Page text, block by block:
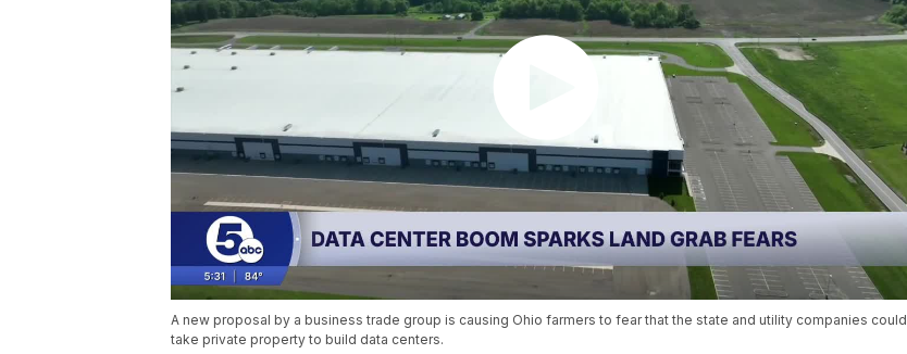
A new proposal by a business trade group is causing Ohio farmers to fear that the state and utility companies could
take private property to build data centers.